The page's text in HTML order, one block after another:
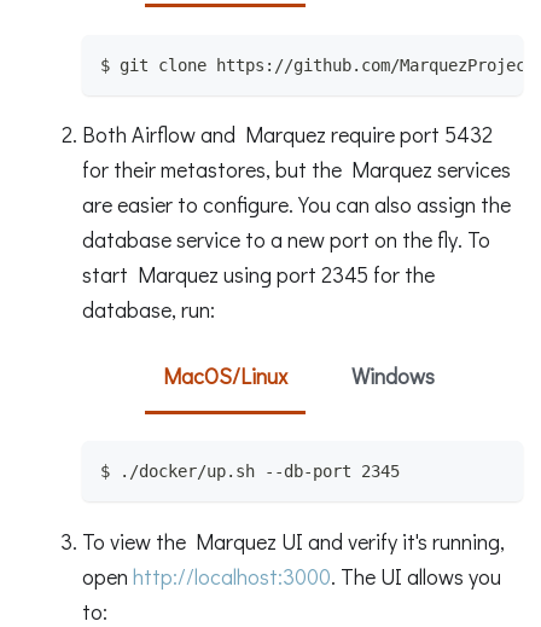
$ git clone https://github.com/MarquezProject/
Both Airflow and Marquez require port 5432
for their metastores, but the Marquez services
are easier to configure. You can also assign the
database service to a new port on the fly. To
start Marquez using port 2345 for the
database, run:
MacOS/Linux Windows
$ ./docker/up.sh --db-port 2345
To view the Marquez UI and verify it's running,
open http://localhost:3000. The UI allows you
to: